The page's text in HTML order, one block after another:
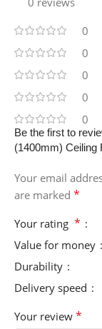
0
0
0
0
0
Be the first to
(1400mm) Ceiling
Your email
are marked *
Your rating *
Value for money
Durability
Delivery speed
Your review *